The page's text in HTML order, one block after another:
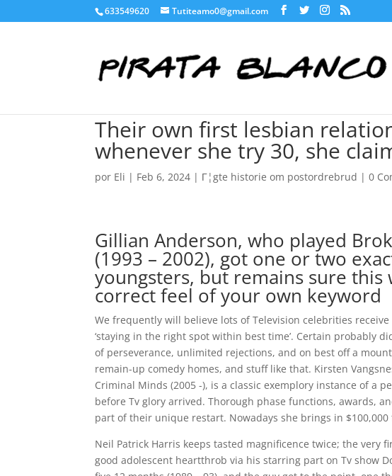
633549620 Tutiteamo0@gmail.com
Their own first lesbian
whenever she try 30, she
por Eli | Feb 6, 2024 | Г¦gte historie om postordrebrud |0
Gillian Anderson, who played
(1993 – 2002), got one or two
youngsters, but remains sure this
correct feel of your own keyword
We frequently will believe lots of Television celebrities
‘staying in the right spot within best time’. Certain probably
of perseverance, unlimited rejections, and on best off a
remain-up comedy homes, and stuff like that. Kirsten
Criminal Minds (2005 -), is a classic exemplory instance of a
before Tv glory arrived. Thorough phase functions, awards,
part of their unique restart. Nowadays she brings in
Neil Patrick Harris keeps tasted magnificence twice; the very
good adolescent heartthrob via his starring part on Tv show